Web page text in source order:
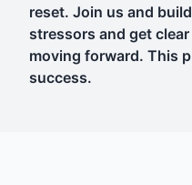
reset. Join us and
stressors and get
moving forward. This
success.